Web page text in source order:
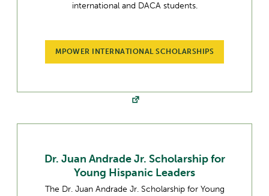
international and DACA students.
MPOWER INTERNATIONAL SCHOLARSHIPS
Dr. Juan Andrade Jr. Scholarship for
Young Hispanic Leaders
The Dr. Juan Andrade Jr. Scholarship for Young